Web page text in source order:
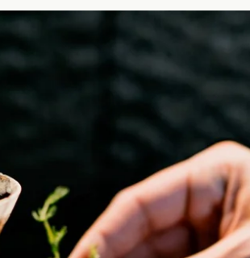
Our team will be
We now offer two
No
Street View